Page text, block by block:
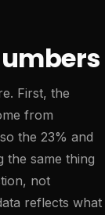
First, the
from
the 23% and
the same thing
not
reflects what